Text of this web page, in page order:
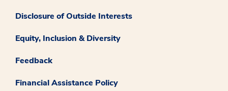
Disclosure of Outside Interests
Equity, Inclusion & Diversity
Feedback
Financial Assistance Policy